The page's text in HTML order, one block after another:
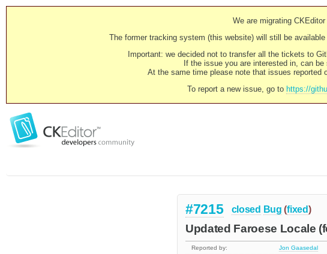
We are migrating
The former tracking system (this website) will still be available
Important: we decided not to transfer all the tickets to
If the issue you are interested in, can
At the same time please note that issues reported
To report a new issue, go to https://
#7215 closed Bug (fixed)
Updated Faroese Locale
Reported by: Jon Gaasedal